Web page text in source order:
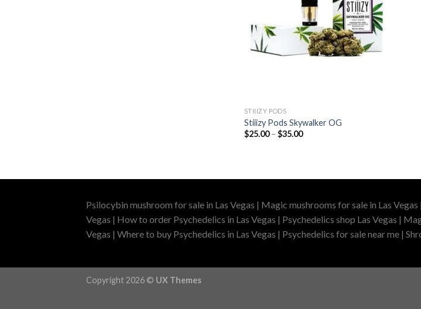
STIIIZY PODS
Stiiizy Pods Skywalker OG
$25.00 – $35.00Price
Psilocybin mushroom for sale in Las Vegas | Magic mushrooms for sale in Las
Vegas | How to order Psychedelics in Las Vegas | Psychedelics shop Las Vegas |
Vegas | Where to buy Psychedelics in Las Vegas | Psychedelics for sale near me |
Copyright 2026 © UX Themes